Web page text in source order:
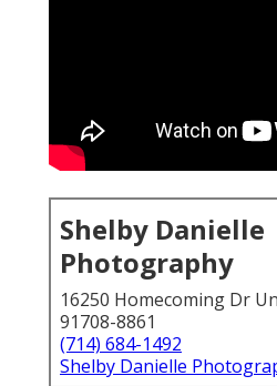
Shelby Danielle
Photography
16250 Homecoming Dr
91708-8861
(714) 684-1492
Shelby Danielle